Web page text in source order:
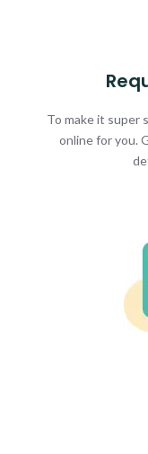
To make it super
online for you.